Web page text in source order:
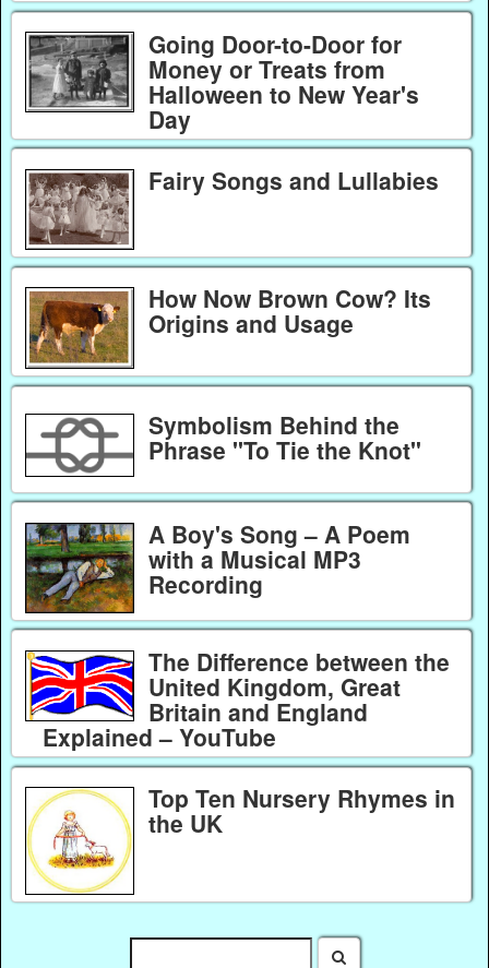
Going Door-to-Door for
Money or Treats from
Halloween to New Year's
Day
Fairy Songs and Lullabies
How Now Brown Cow? Its
Origins and Usage
Symbolism Behind the
Phrase "To Tie the Knot"
A Boy's Song – A Poem
with a Musical MP3
Recording
The Difference between the
United Kingdom, Great
Britain and England
Explained – YouTube
Top Ten Nursery Rhymes in
the UK